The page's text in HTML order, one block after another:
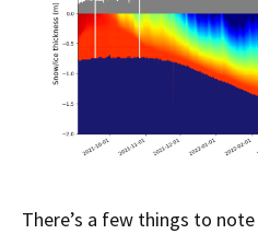
There’s a few things to